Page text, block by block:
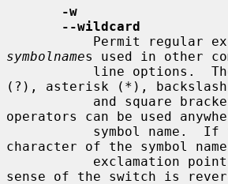
-w
--wildcard
symbolnames used in other
(?), asterisk (*),
operators can be used
character of the symbol
sense of the switch is